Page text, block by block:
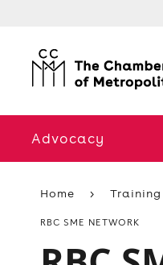
Advocacy
Home Training
RBC SME NETWORK